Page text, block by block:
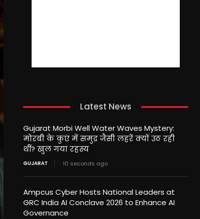
Latest News
Gujarat Morbi Well Water Waves Mystery:
मोरबी के कुएं में समुद्र जैसी लहरें क्यों उठ रही
थीं? खुल गया रहस्य
GUJARAT 10 seconds ago
Ampcus Cyber Hosts National Leaders at
GRC India AI Conclave 2026 to Enhance AI
Governance